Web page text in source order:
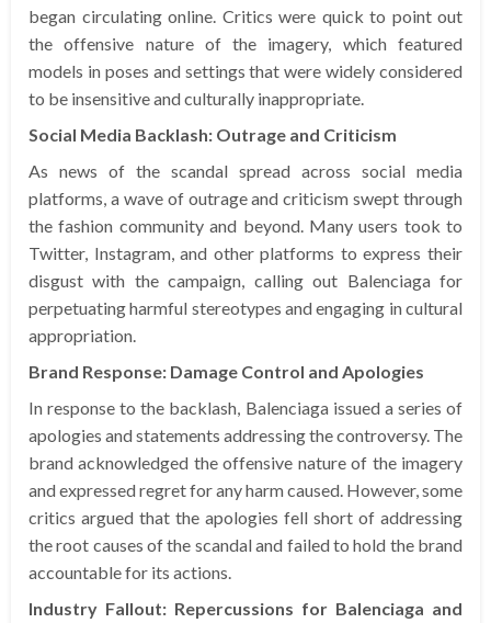
began circulating online. Critics were quick to point out
the offensive nature of the imagery, which featured
models in poses and settings that were widely considered
to be insensitive and culturally inappropriate.
Social Media Backlash: Outrage and Criticism
As news of the scandal spread across social media
platforms, a wave of outrage and criticism swept through
the fashion community and beyond. Many users took to
Twitter, Instagram, and other platforms to express their
disgust with the campaign, calling out Balenciaga for
perpetuating harmful stereotypes and engaging in cultural
appropriation.
Brand Response: Damage Control and Apologies
In response to the backlash, Balenciaga issued a series of
apologies and statements addressing the controversy. The
brand acknowledged the offensive nature of the imagery
and expressed regret for any harm caused. However, some
critics argued that the apologies fell short of addressing
the root causes of the scandal and failed to hold the brand
accountable for its actions.
Industry Fallout: Repercussions for Balenciaga and